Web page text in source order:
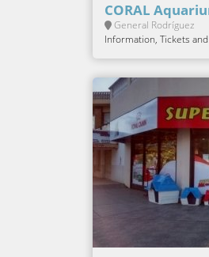
CORAL
General Rodríguez
Information, Tickets